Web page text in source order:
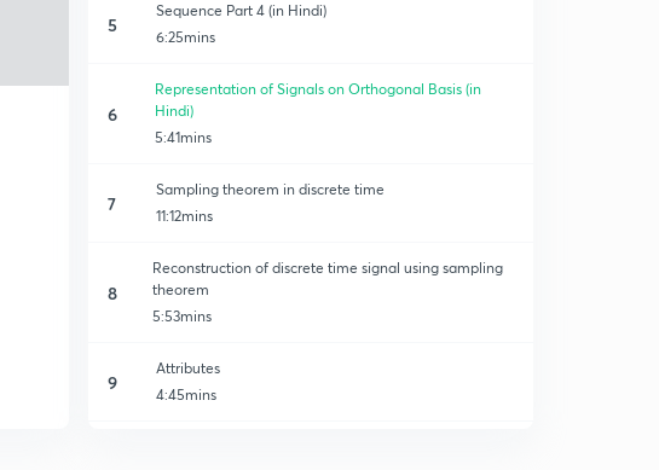
5
Sequence Part 4 (in Hindi)
6:25mins
6
Representation of Signals on Orthogonal Basis (in
Hindi)
5:41mins
7
Sampling theorem in discrete time
11:12mins
8
Reconstruction of discrete time signal using sampling
theorem
5:53mins
9
Attributes
4:45mins